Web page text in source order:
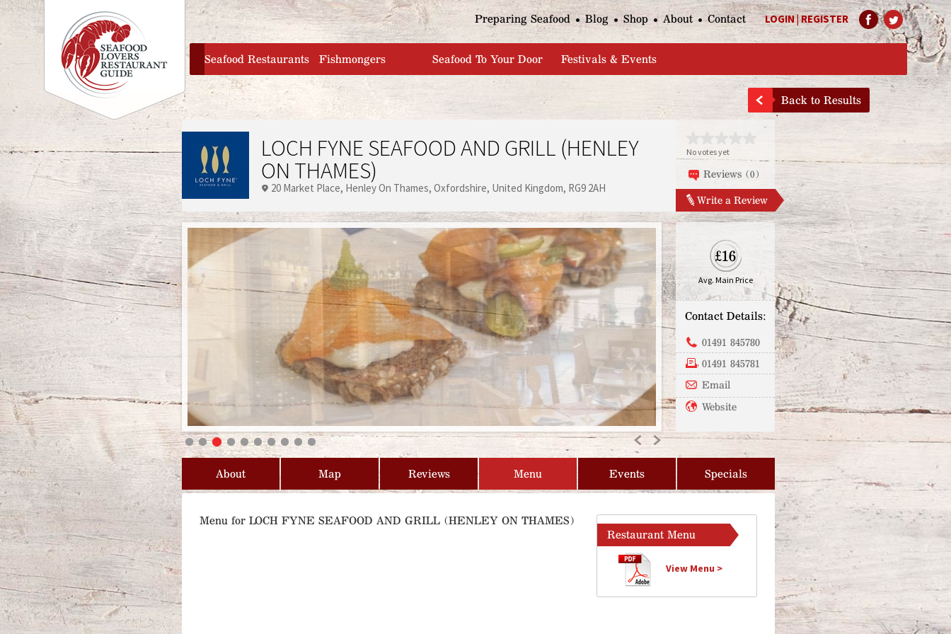
Jump to navigation
LOGIN|REGISTER
Preparing Seafood Blog Shop About Contact
home
Seafood Restaurants Fishmongers Seafood To Your Door Festivals & Events
Back to Results
LOCH FYNE SEAFOOD AND GRILL (HENLEY
ON THAMES)
20 Market Place Henley On Thames Oxfordshire United Kingdom RG9 2AH
No votes yet
Reviews (0)
Write a Review
Previous
Next
£16
Avg. Main Price
Contact Details:
01491 845780
01491 845781
Email
Website
About Map Reviews Menu Events Specials
Menu for LOCH FYNE SEAFOOD AND GRILL (HENLEY ON THAMES)
Restaurant Menu
View Menu >